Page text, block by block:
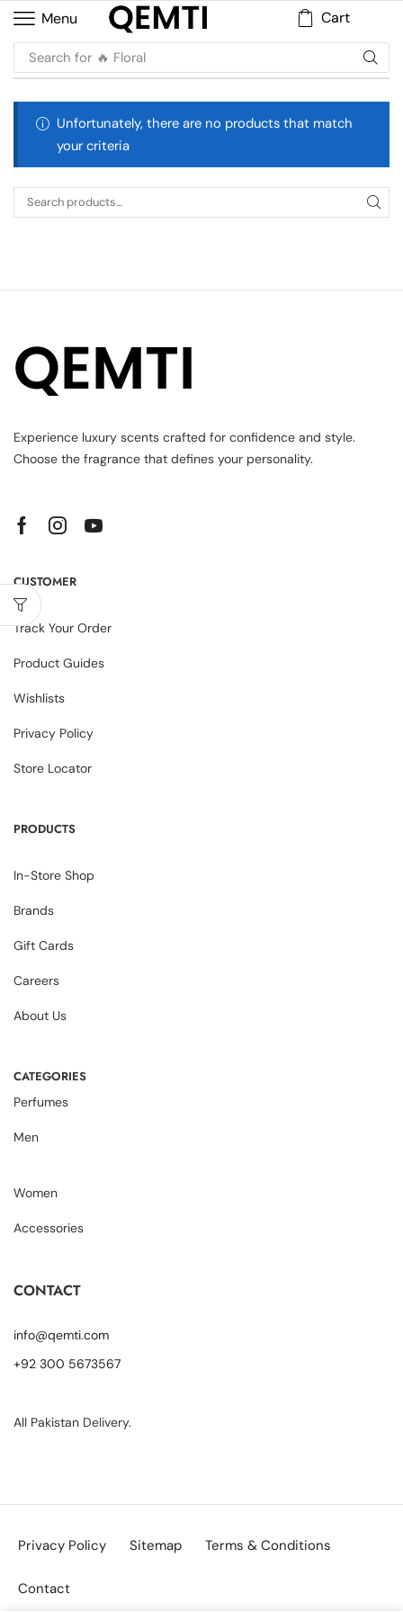
Menu Cart
Search for 🔥 Floral
Unfortunately, there are no products that match
your criteria
Experience luxury scents crafted for confidence and style.
Choose the fragrance that defines your personality.
CUSTOMER
Track Your Order
Product Guides
Wishlists
Privacy Policy
Store Locator
PRODUCTS
In-Store Shop
Brands
Gift Cards
Careers
About Us
CATEGORIES
Perfumes
Men
Women
Accessories
CONTACT
info@qemti.com
+92 300 5673567
All Pakistan Delivery.
Privacy Policy Sitemap Terms & Conditions
Contact